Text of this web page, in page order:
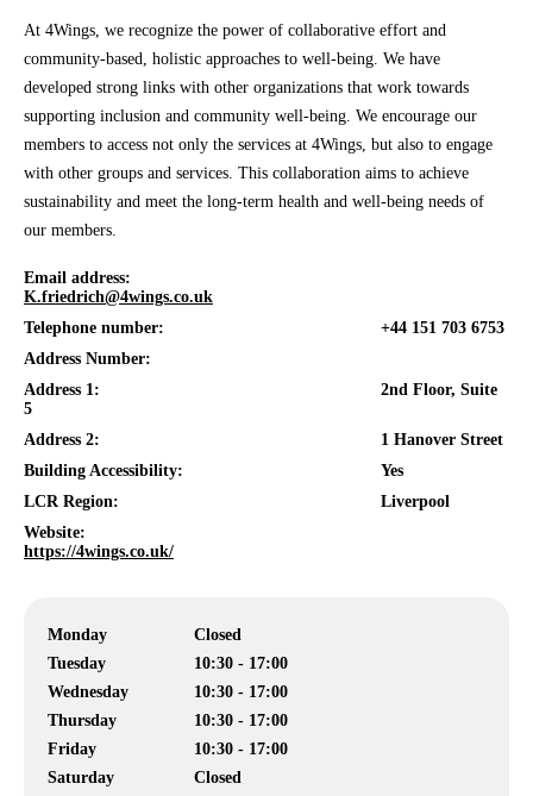
At 4Wings, we recognize the power of collaborative effort and
community-based, holistic approaches to well-being. We have
developed strong links with other organizations that work towards
supporting inclusion and community well-being. We encourage our
members to access not only the services at 4Wings, but also to engage
with other groups and services. This collaboration aims to achieve
sustainability and meet the long-term health and well-being needs of
our members.
Email address:
K.friedrich@4wings.co.uk
Telephone number:
+44 151 703 6753
Address Number:
Address 1:
2nd Floor, Suite
5
Address 2:
1 Hanover Street
Building Accessibility:
Yes
LCR Region:
Liverpool
Website:
https://4wings.co.uk/
Monday
Closed
Tuesday
10:30 - 17:00
Wednesday
10:30 - 17:00
Thursday
10:30 - 17:00
Friday
10:30 - 17:00
Saturday
Closed